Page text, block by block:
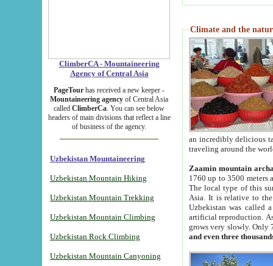
ClimberCA - Mountaineering
Agency of Central Asia
PageTour has received a new keeper -
Mountaineering agency of Central Asia
called ClimberCa. You can see below
headers of main divisions that reflect a line
of business of the agency.
Uzbekistan Mountaineering
Uzbekistan Mountain Hiking
Uzbekistan Mountain Trekking
Uzbekistan Mountain Climbing
Uzbekistan Rock Climbing
Uzbekistan Mountain Canyoning
Climate and the
an incredibly delicious
traveling around the
Zaamin mountain
1760 up to 3500 meters
The local type of this
Asia. It is relative to
Uzbekistan was called
artificial reproduction.
grows very slowly. Only
and even three